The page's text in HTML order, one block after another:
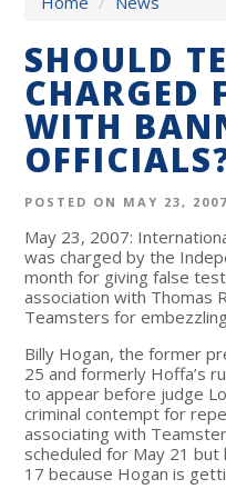
SHOULD
CHARGED
WITH
POSTED ON MAY 23, 2007
May 23, 2007:
was charged by the
month for giving false
association with Thomas
Teamsters for
Billy Hogan, the former
25 and formerly Hoffa’s
to appear before judge
criminal contempt for
associating with
scheduled for May 21 but
17 because Hogan is